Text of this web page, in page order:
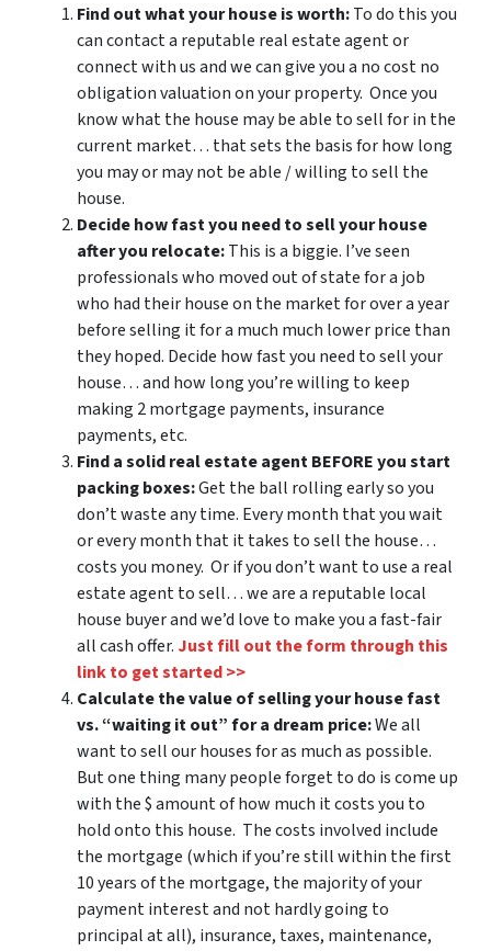
Find out what your house is worth:To do this you
can contact a reputable real estate agent or
connect with us and we can give you a no cost no
obligation valuation on your property. Once you
know what the house may be able to sell for in the
current market… that sets the basis for how long
you may or may not be able / willing to sell the
house.
Decide how fast you need to sell your house
after you relocate:This is a biggie. I’ve seen
professionals who moved out of state for a job
who had their house on the market for over a year
before selling it for a much much lower price than
they hoped. Decide how fast you need to sell your
house… and how long you’re willing to keep
making 2 mortgage payments, insurance
payments, etc.
Find a solid real estate agent BEFORE you start
packing boxes:Get the ball rolling early so you
don’t waste any time. Every month that you wait
or every month that it takes to sell the house…
costs you money. Or if you don’t want to use a real
estate agent to sell… we are a reputable local
house buyer and we’d love to make you a fast-fair
all cash offer. Just fill out the form through this
link to get started >>
Calculate the value of selling your house fast
vs. “waiting it out” for a dream price:We all
want to sell our houses for as much as possible.
But one thing many people forget to do is come up
with the $ amount of how much it costs you to
hold onto this house. The costs involved include
the mortgage (which if you’re still within the first
10 years of the mortgage, the majority of your
payment interest and not hardly going to
principal at all), insurance, taxes, maintenance,